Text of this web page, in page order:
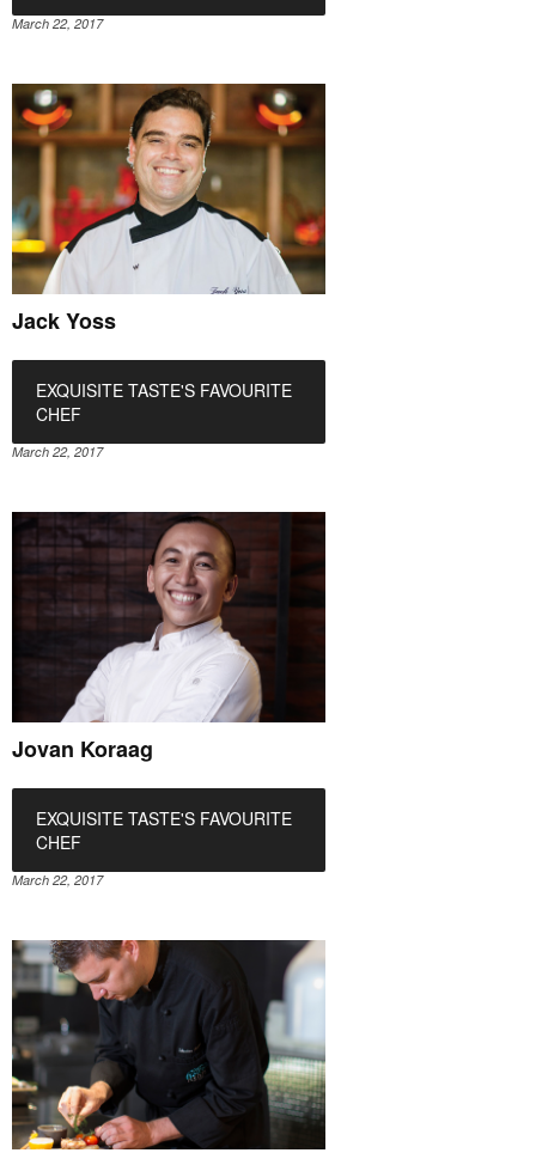
March 22, 2017
Jack Yoss
EXQUISITE TASTE'S FAVOURITE
CHEF
March 22, 2017
Jovan Koraag
EXQUISITE TASTE'S FAVOURITE
CHEF
March 22, 2017